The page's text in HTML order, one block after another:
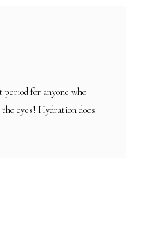
for anyone who
eyes! Hydration does